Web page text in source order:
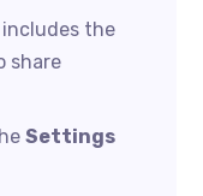
the
share
Settings